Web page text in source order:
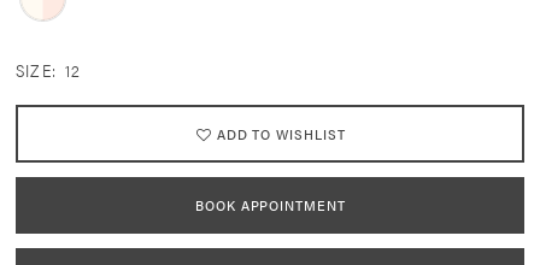
SIZE: 12
ADD TO WISHLIST
BOOK APPOINTMENT